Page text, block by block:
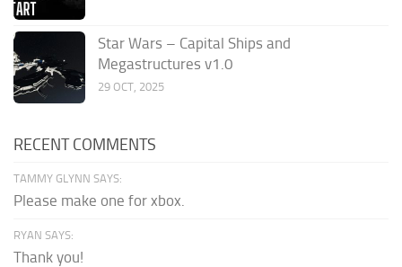
Star Wars – Capital Ships and
Megastructures v1.0
29 OCT, 2025
RECENT COMMENTS
TAMMY GLYNN SAYS:
Please make one for xbox.
RYAN SAYS:
Thank you!